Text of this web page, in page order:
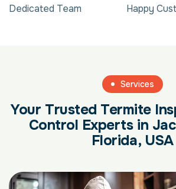
Dedicated Team Happy
Services
Your Trusted Termite
Control Experts in
Florida, USA